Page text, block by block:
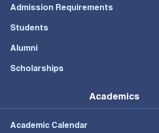
Admission Requirements
Students
Alumni
Scholarships
Academics
Academic Calendar